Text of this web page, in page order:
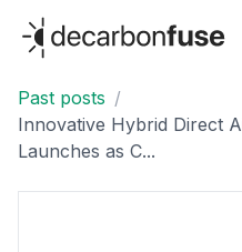
decarbonfuse
Past posts /
Innovative Hybrid Direct
Launches as C...